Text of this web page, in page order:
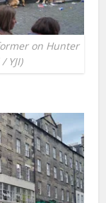
on Hunter
YJI)